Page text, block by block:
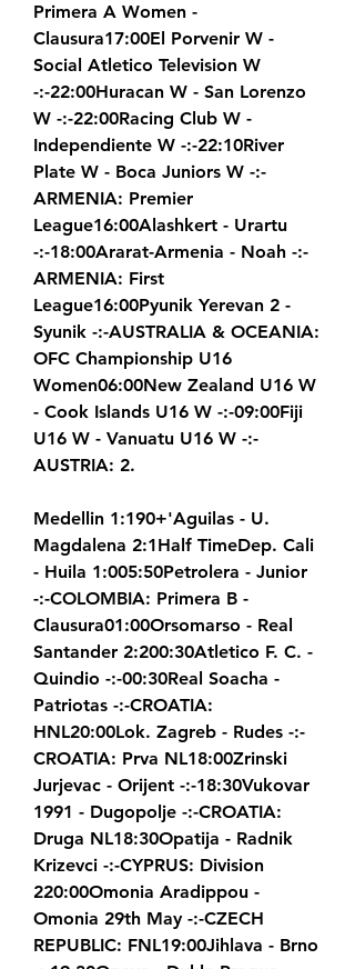
Primera A Women -
Clausura17:00El Porvenir W -
Social Atletico Television W
-:-22:00Huracan W - San Lorenzo
W -:-22:00Racing Club W -
Independiente W -:-22:10River
Plate W - Boca Juniors W -:-
ARMENIA: Premier
League16:00Alashkert - Urartu
-:-18:00Ararat-Armenia - Noah -:-
ARMENIA: First
League16:00Pyunik Yerevan 2 -
Syunik -:-AUSTRALIA & OCEANIA:
OFC Championship U16
Women06:00New Zealand U16 W
- Cook Islands U16 W -:-09:00Fiji
U16 W - Vanuatu U16 W -:-
AUSTRIA: 2.
Medellin 1:190+'Aguilas - U.
Magdalena 2:1Half TimeDep. Cali
- Huila 1:005:50Petrolera - Junior
-:-COLOMBIA: Primera B -
Clausura01:00Orsomarso - Real
Santander 2:200:30Atletico F. C. -
Quindio -:-00:30Real Soacha -
Patriotas -:-CROATIA:
HNL20:00Lok. Zagreb - Rudes -:-
CROATIA: Prva NL18:00Zrinski
Jurjevac - Orijent -:-18:30Vukovar
1991 - Dugopolje -:-CROATIA:
Druga NL18:30Opatija - Radnik
Krizevci -:-CYPRUS: Division
220:00Omonia Aradippou -
Omonia 29th May -:-CZECH
REPUBLIC: FNL19:00Jihlava - Brno